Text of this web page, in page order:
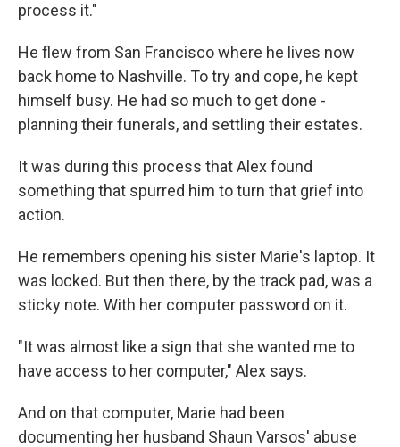
process it."
He flew from San Francisco where he lives now
back home to Nashville. To try and cope, he kept
himself busy. He had so much to get done -
planning their funerals, and settling their estates.
It was during this process that Alex found
something that spurred him to turn that grief into
action.
He remembers opening his sister Marie's laptop. It
was locked. But then there, by the track pad, was a
sticky note. With her computer password on it.
"It was almost like a sign that she wanted me to
have access to her computer," Alex says.
And on that computer, Marie had been
documenting her husband Shaun Varsos' abuse